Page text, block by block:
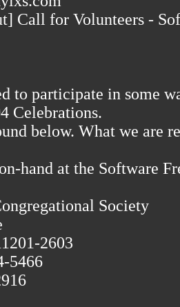
Call for Volunteers -
to participate in some
Celebrations.
below. What we are
hand at the Software
Society
2603
5466